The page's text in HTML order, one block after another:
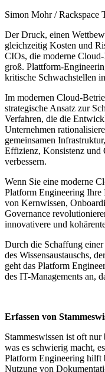
Simon Mohr / Rackspace
Der Druck, einen
gleichzeitig Kosten und
CIOs, die moderne
groß. Plattform-
kritische Schwachstellen
Im modernen Cloud-
strategische Ansatz zur
Verfahren, die die
Unternehmen
gemeinsamen
Effizienz, Konsistenz und
verbessern.
Wenn Sie eine moderne
Platform Engineering Ihre
von Kernwissen,
Governance
innovativere und
Durch die Schaffung
des Wissensaustauschs,
geht das Platform
des IT-Managements an,
Erfassen von
Stammeswissen ist oft
was es schwierig macht,
Platform Engineering hilft
Nutzung von